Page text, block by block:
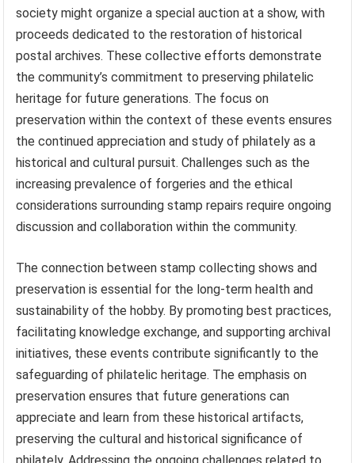
society might organize a special auction at a show, with
proceeds dedicated to the restoration of historical
postal archives. These collective efforts demonstrate
the community’s commitment to preserving philatelic
heritage for future generations. The focus on
preservation within the context of these events ensures
the continued appreciation and study of philately as a
historical and cultural pursuit. Challenges such as the
increasing prevalence of forgeries and the ethical
considerations surrounding stamp repairs require ongoing
discussion and collaboration within the community.
The connection between stamp collecting shows and
preservation is essential for the long-term health and
sustainability of the hobby. By promoting best practices,
facilitating knowledge exchange, and supporting archival
initiatives, these events contribute significantly to the
safeguarding of philatelic heritage. The emphasis on
preservation ensures that future generations can
appreciate and learn from these historical artifacts,
preserving the cultural and historical significance of